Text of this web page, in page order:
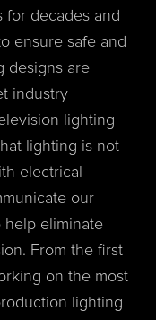
for decades and
ensure safe and
designs are
industry
lighting
lighting is not
electrical
our
help eliminate
From the first
on the most
lighting